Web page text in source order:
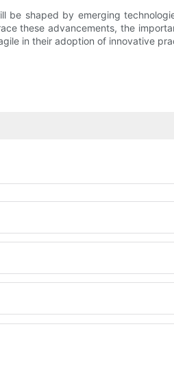
be shaped by emerging
these advancements, the
in their adoption of innovative